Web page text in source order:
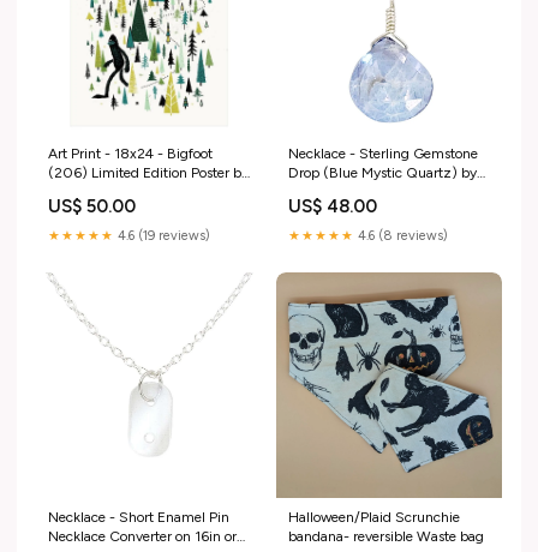
Art Print - 18x24 - Bigfoot
(206) Limited Edition Poster by
Cards
US$ 50.00
★★★★★ 4.6 (19 reviews)
Necklace - Sterling Gemstone
Drop (Blue Mystic Quartz) by
$48 - Blue Mystic Quartz
Sterling Gemstone Drop
US$ 48.00
★★★★★ 4.6 (8 reviews)
Necklace - Short Enamel Pin
Necklace Converter on 16in or
Halloween/Plaid Scrunchie
bandana- reversible Waste bag